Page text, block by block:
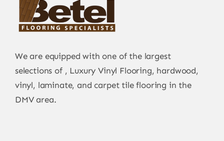
We are equipped with one of the largest
selections of , Luxury Vinyl Flooring, hardwood,
vinyl, laminate, and carpet tile flooring in the
DMV area.